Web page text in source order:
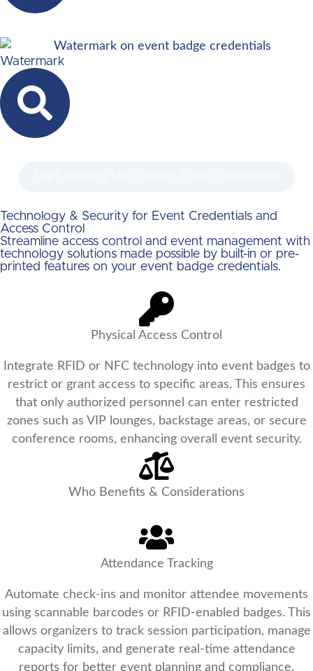
Watermark
Technology & Security for Event Credentials and
Access Control
Streamline access control and event management with
technology solutions made possible by built-in or pre-
printed features on your event badge credentials.
Physical Access Control
Integrate RFID or NFC technology into event badges to
restrict or grant access to specific areas. This ensures
that only authorized personnel can enter restricted
zones such as VIP lounges, backstage areas, or secure
conference rooms, enhancing overall event security.
Who Benefits & Considerations
Attendance Tracking
Automate check-ins and monitor attendee movements
using scannable barcodes or RFID-enabled badges. This
allows organizers to track session participation, manage
capacity limits, and generate real-time attendance
reports for better event planning and compliance.